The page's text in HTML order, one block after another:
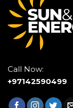
Call Now:
+97142590499